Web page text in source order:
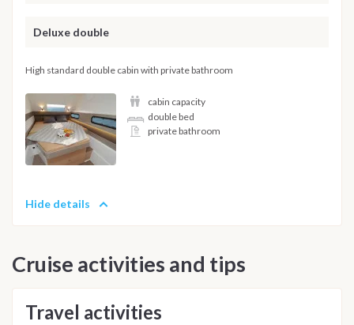
Deluxe double
High standard double cabin with private bathroom
cabin capacity
double bed
private bathroom
Hide details
Cruise activities and tips
Travel activities